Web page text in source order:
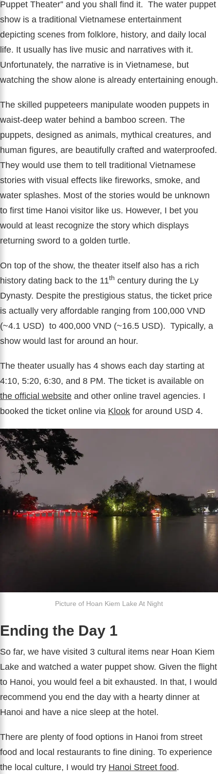
Puppet Theater” and you shall find it. The water puppet
show is a traditional Vietnamese entertainment
depicting scenes from folklore, history, and daily local
life. It usually has live music and narratives with it.
Unfortunately, the narrative is in Vietnamese, but
watching the show alone is already entertaining enough.
The skilled puppeteers manipulate wooden puppets in
waist-deep water behind a bamboo screen. The
puppets, designed as animals, mythical creatures, and
human figures, are beautifully crafted and waterproofed.
They would use them to tell traditional Vietnamese
stories with visual effects like fireworks, smoke, and
water splashes. Most of the stories would be unknown
to first time Hanoi visitor like us. However, I bet you
would at least recognize the story which displays
returning sword to a golden turtle.
On top of the show, the theater itself also has a rich
history dating back to the 11th century during the Ly
Dynasty. Despite the prestigious status, the ticket price
is actually very affordable ranging from 100,000 VND
(~4.1 USD) to 400,000 VND (~16.5 USD). Typically, a
show would last for around an hour.
The theater usually has 4 shows each day starting at
4:10, 5:20, 6:30, and 8 PM. The ticket is available on
the official website and other online travel agencies. I
booked the ticket online via Klook for around USD 4.
Picture of Hoan Kiem Lake At Night
Ending the Day 1
So far, we have visited 3 cultural items near Hoan Kiem
Lake and watched a water puppet show. Given the flight
to Hanoi, you would feel a bit exhausted. In that, I would
recommend you end the day with a hearty dinner at
Hanoi and have a nice sleep at the hotel.
There are plenty of food options in Hanoi from street
food and local restaurants to fine dining. To experience
the local culture, I would try Hanoi Street food.